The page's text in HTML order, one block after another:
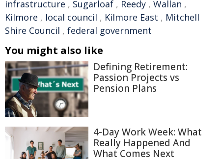
infrastructure , Sugarloaf , Reedy , Wallan ,
Kilmore , local council , Kilmore East , Mitchell
Shire Council , federal government
You might also like
Defining Retirement:
Passion Projects vs
Pension Plans
4-Day Work Week: What
Really Happened And
What Comes Next